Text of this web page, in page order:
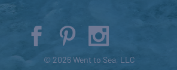
© 2026 Went to Sea, LLC